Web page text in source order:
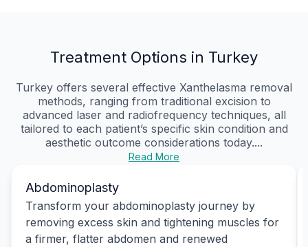
Treatment Options in Turkey
Turkey offers several effective Xanthelasma removal
methods, ranging from traditional excision to
advanced laser and radiofrequency techniques, all
tailored to each patient’s specific skin condition and
aesthetic outcome considerations today....
Read More
Abdominoplasty
Transform your abdominoplasty journey by
removing excess skin and tightening muscles for
a firmer, flatter abdomen and renewed